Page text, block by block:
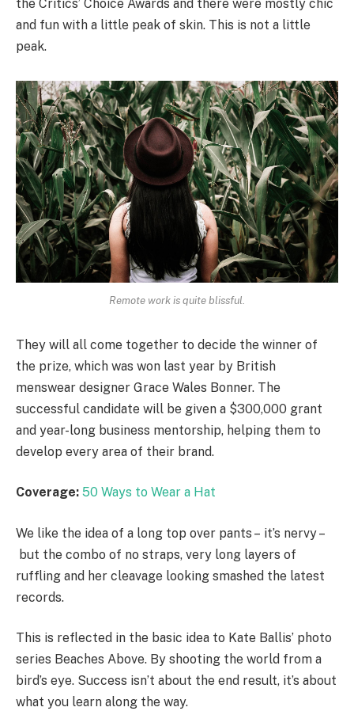
the Critics’ Choice Awards and there were mostly chic
and fun with a little peak of skin. This is not a little
peak.
Remote work is quite blissful.
They will all come together to decide the winner of
the prize, which was won last year by British
menswear designer Grace Wales Bonner. The
successful candidate will be given a $300,000 grant
and year-long business mentorship, helping them to
develop every area of their brand.
Coverage: 50 Ways to Wear a Hat
We like the idea of a long top over pants – it’s nervy –
but the combo of no straps, very long layers of
ruffling and her cleavage looking smashed the latest
records.
This is reflected in the basic idea to Kate Ballis’ photo
series Beaches Above. By shooting the world from a
bird’s eye. Success isn’t about the end result, it’s about
what you learn along the way.